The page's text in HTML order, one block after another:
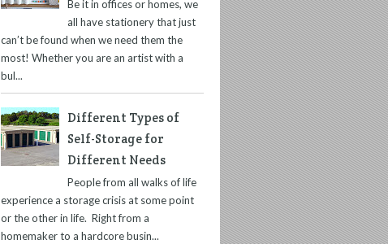
Be it in offices or homes, we
all have stationery that just
can’t be found when we need them the
most! Whether you are an artist with a
bul...
Different Types of
Self-Storage for
Different Needs
People from all walks of life
experience a storage crisis at some point
or the other in life. Right from a
homemaker to a hardcore busin...